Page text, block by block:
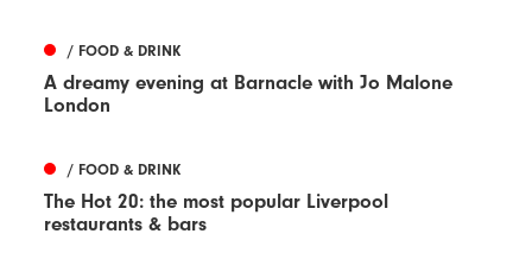
/ FOOD & DRINK
A dreamy evening at Barnacle with Jo Malone
London
/ FOOD & DRINK
The Hot 20: the most popular Liverpool
restaurants & bars